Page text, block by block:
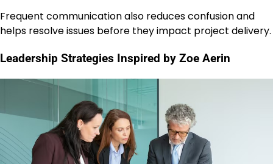
Frequent communication also reduces confusion and
helps resolve issues before they impact project delivery.
Leadership Strategies Inspired by Zoe Aerin